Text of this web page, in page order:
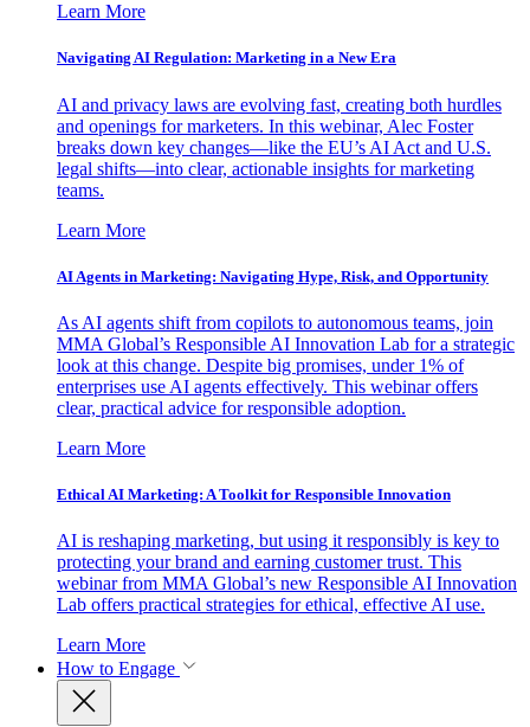
Learn More
Navigating AI Regulation: Marketing in a New Era
AI and privacy laws are evolving fast, creating both hurdles
and openings for marketers. In this webinar, Alec Foster
breaks down key changes—like the EU’s AI Act and U.S.
legal shifts—into clear, actionable insights for marketing
teams.
Learn More
AI Agents in Marketing: Navigating Hype, Risk, and Opportunity
As AI agents shift from copilots to autonomous teams, join
MMA Global’s Responsible AI Innovation Lab for a strategic
look at this change. Despite big promises, under 1% of
enterprises use AI agents effectively. This webinar offers
clear, practical advice for responsible adoption.
Learn More
Ethical AI Marketing: A Toolkit for Responsible Innovation
AI is reshaping marketing, but using it responsibly is key to
protecting your brand and earning customer trust. This
webinar from MMA Global’s new Responsible AI Innovation
Lab offers practical strategies for ethical, effective AI use.
Learn More
How to Engage